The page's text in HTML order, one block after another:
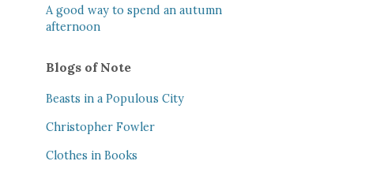
A good way to spend an autumn
afternoon
Blogs of Note
Beasts in a Populous City
Christopher Fowler
Clothes in Books